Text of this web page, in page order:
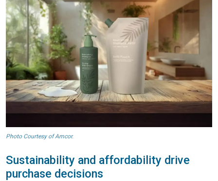
Photo Courtesy of Amcor.
Sustainability and affordability drive
purchase decisions